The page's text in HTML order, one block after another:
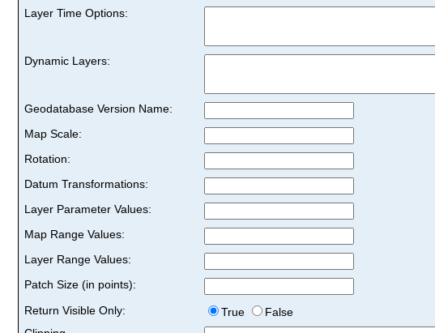
Layer Time Options:
Dynamic Layers:
Geodatabase Version Name:
Map Scale:
Rotation:
Datum Transformations:
Layer Parameter Values:
Map Range Values:
Layer Range Values:
Patch Size (in points):
Return Visible Only:
True
False